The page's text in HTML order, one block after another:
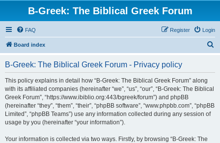
B-Greek: The Biblical Greek Forum
FAQ Login
Register
Board index
B-Greek: The Biblical Greek Forum - Privacy policy
This policy explains in detail how “B-Greek: The Biblical Greek Forum” along
with its affiliated companies (hereinafter “we”, “us”, “our”, “B-Greek: The Biblical
Greek Forum”, “https://www.ibiblio.org:443/bgreek/forum”) and phpBB
(hereinafter “they”, “them”, “their”, “phpBB software”, “www.phpbb.com”, “phpBB
Limited”, “phpBB Teams”) use any information collected during any session of
usage by you (hereinafter “your information”).
Your information is collected via two ways. Firstly, by browsing “B-Greek: The